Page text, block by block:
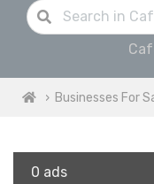
Businesses For
0 ads